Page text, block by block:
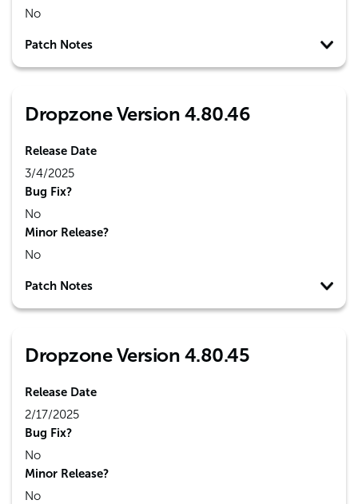
No
Patch Notes
Dropzone Version 4.80.46
Release Date
3/4/2025
Bug Fix?
No
Minor Release?
No
Patch Notes
Dropzone Version 4.80.45
Release Date
2/17/2025
Bug Fix?
No
Minor Release?
No